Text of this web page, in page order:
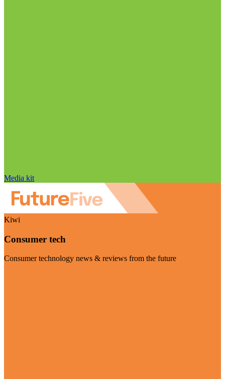
Media kit
Kiwi
Consumer tech
Consumer technology news & reviews from the future